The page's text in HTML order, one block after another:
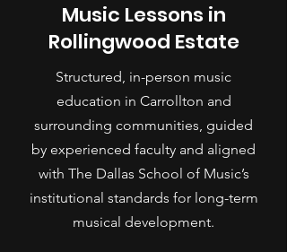
Music Lessons in
Rollingwood Estate
Structured, in-person music
education in Carrollton and
surrounding communities, guided
by experienced faculty and aligned
with The Dallas School of Music’s
institutional standards for long-term
musical development.